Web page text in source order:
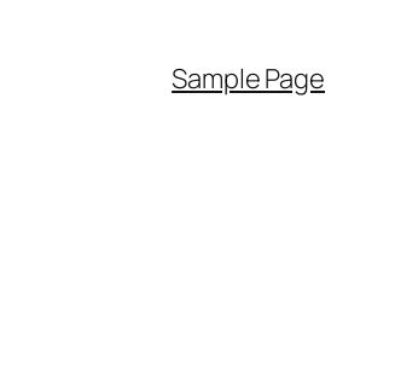
Sample Page